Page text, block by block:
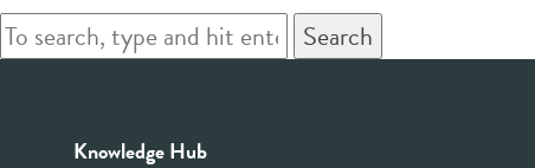
Search
Knowledge Hub